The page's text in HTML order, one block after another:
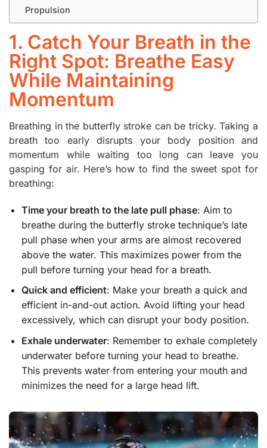
Propulsion
1. Catch Your Breath in the
Right Spot: Breathe Easy
While Maintaining
Momentum
Breathing in the butterfly stroke can be tricky. Taking a
breath too early disrupts your body position and
momentum while waiting too long can leave you
gasping for air. Here’s how to find the sweet spot for
breathing:
Time your breath to the late pull phase: Aim to
breathe during the butterfly stroke technique’s late
pull phase when your arms are almost recovered
above the water. This maximizes power from the
pull before turning your head for a breath.
Quick and efficient: Make your breath a quick and
efficient in-and-out action. Avoid lifting your head
excessively, which can disrupt your body position.
Exhale underwater: Remember to exhale completely
underwater before turning your head to breathe.
This prevents water from entering your mouth and
minimizes the need for a large head lift.